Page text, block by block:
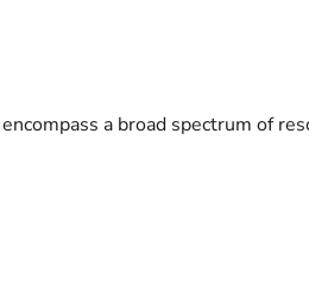
a broad spectrum of